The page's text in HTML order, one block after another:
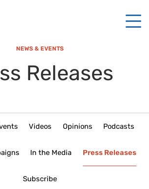
NEWS & EVENTS
Releases
Videos Opinions Podcasts
In the Media Press Releases
Subscribe